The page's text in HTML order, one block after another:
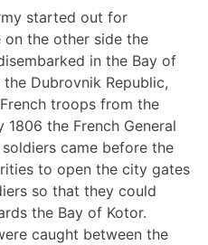
started out for
the other side the
in the Bay of
Dubrovnik Republic,
troops from the
1806 the French General
came before the
to open the city gates
so that they could
the Bay of Kotor.
caught between the